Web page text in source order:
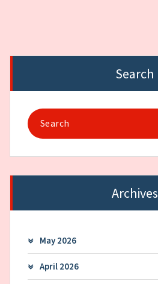
Search
Search
for:
Archives
May 2026
April 2026